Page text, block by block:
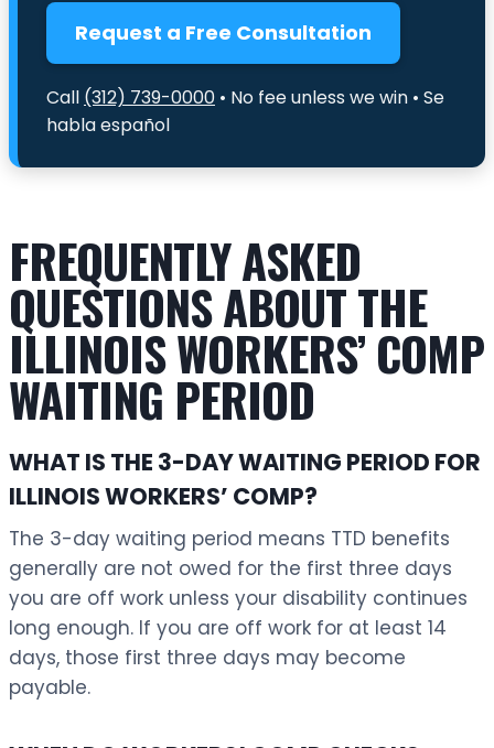
Request a Free Consultation
Call (312) 739-0000 • No fee unless we win • Se
habla español
FREQUENTLY ASKED
QUESTIONS ABOUT THE
ILLINOIS WORKERS’ COMP
WAITING PERIOD
WHAT IS THE 3-DAY WAITING PERIOD FOR
ILLINOIS WORKERS’ COMP?
The 3-day waiting period means TTD benefits
generally are not owed for the first three days
you are off work unless your disability continues
long enough. If you are off work for at least 14
days, those first three days may become
payable.